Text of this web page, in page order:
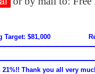
Target: $81,000
Thank you all very